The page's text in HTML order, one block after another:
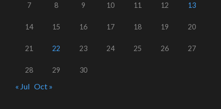
7 8 9 10 11 12 13
14 15 16 17 18 19 20
21 22 23 24 25 26 27
28 29 30
« Jul Oct »